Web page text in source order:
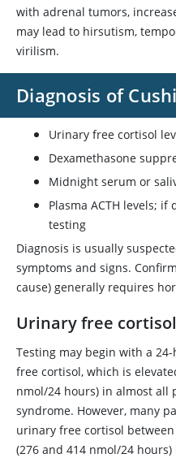
with adrenal tumors,
may lead to hirsutism,
virilism.
Diagnosis of
Urinary free cortisol
Dexamethasone
Midnight serum or
Plasma ACTH levels;
testing
Diagnosis is usually
symptoms and signs.
cause) generally requires
Urinary free
Testing may begin with a
free cortisol, which is
nmol/24 hours) in almost all
syndrome. However, many
urinary free cortisol
(276 and 414 nmol/24